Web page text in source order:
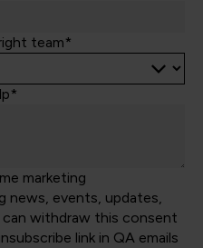
team*
marketing
news, events, updates,
withdraw this consent
link in QA emails